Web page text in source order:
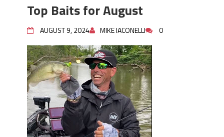
Need to Know to Catch More Bass!
June's Top Baits!
Secret Chatterbait Rigging Tricks to
Catch More Bass!
Top Four Baits for May!
Big Worm. Big Action. Big Bass!
Top Four Baits for April!
BIG GLIDE BAITS: When Bigger is
Better!
ICAST 2026 New Releases: Five New
Baits That Could Change Your Fishing
Top Baits for August
AUGUST 9, 2024 MIKE IACONELLI 0